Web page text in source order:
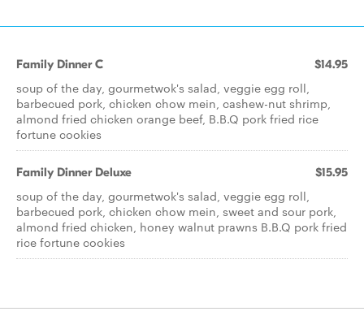
Family Dinner C $14.95
soup of the day, gourmetwok's salad, veggie egg roll,
barbecued pork, chicken chow mein, cashew-nut shrimp,
almond fried chicken orange beef, B.B.Q pork fried rice
fortune cookies
Family Dinner Deluxe $15.95
soup of the day, gourmetwok's salad, veggie egg roll,
barbecued pork, chicken chow mein, sweet and sour pork,
almond fried chicken, honey walnut prawns B.B.Q pork fried
rice fortune cookies